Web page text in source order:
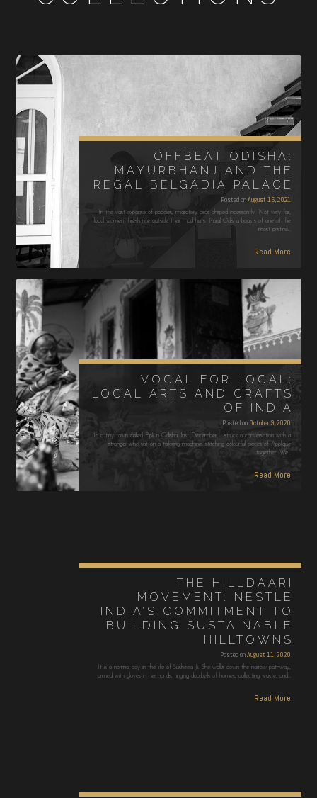
OFFBEAT ODISHA:
MAYURBHANJ AND THE
REGAL BELGADIA PALACE
Posted onAugust 16, 2021
In the vast expanse of paddies, migratory birds chirped incessantly. Not very far,
local women thresh rice outside their mud huts. Rural Odisha boasts of one of the
most pristine…
Read More
VOCAL FOR LOCAL:
LOCAL ARTS AND CRAFTS
OF INDIA
Posted on October 9, 2020
In a tiny town called Pipli in Odisha, last December, I struck a conversation with a
stranger who sat on a tailoring machine, stitching colourful pieces of Appliqué
together. We…
Read More
THE HILLDAARI
MOVEMENT: NESTLE
INDIA’S COMMITMENT TO
BUILDING SUSTAINABLE
HILLTOWNS
Posted onAugust 11, 2020
It is a normal day in the life of Susheela Ji. She walks down the narrow pathway,
armed with gloves in her hands, ringing doorbells of homes, collecting waste, and…
Read More